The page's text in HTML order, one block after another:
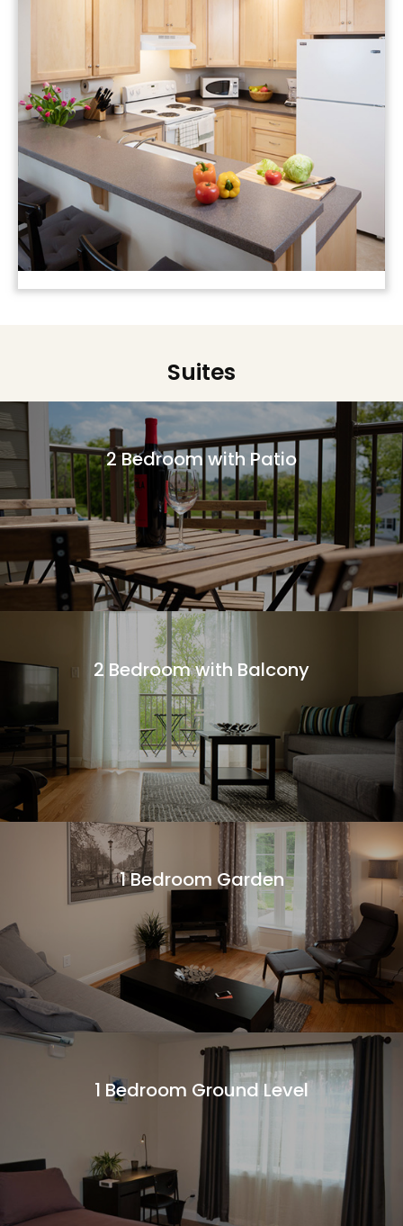
Suites
2 Bedroom with Patio
More Information
2 Bedroom with Balcony
More Information
1 Bedroom Garden
More Information
1 Bedroom Ground Level
More Information